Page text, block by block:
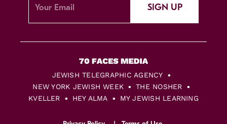
SIGN UP
JEWISH TELEGRAPHIC AGENCY
NEW YORK JEWISH WEEK
THE NOSHER
KVELLER
HEY ALMA MY JEWISH LEARNING